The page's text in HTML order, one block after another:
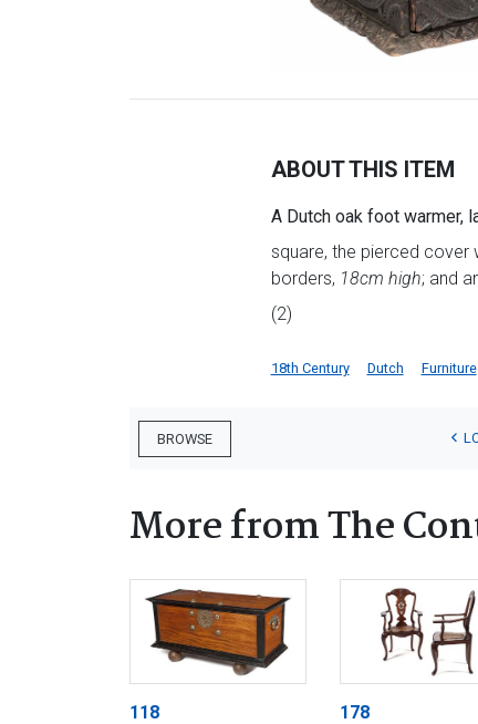
ABOUT THIS ITEM
A Dutch oak foot warmer,
square, the pierced cover
borders, 18cm high; and
(2)
18th Century Dutch Furniture
BROWSE
More from The
118 178